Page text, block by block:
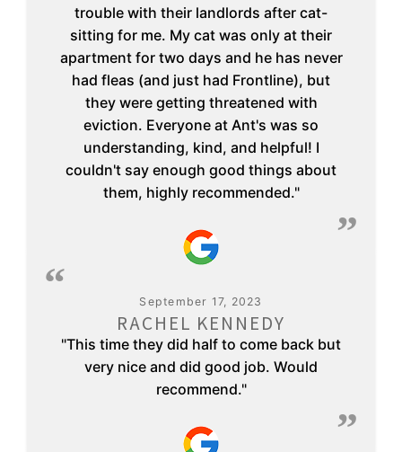
trouble with their landlords after cat-
sitting for me. My cat was only at their
apartment for two days and he has never
had fleas (and just had Frontline), but
they were getting threatened with
eviction. Everyone at Ant's was so
understanding, kind, and helpful! I
couldn't say enough good things about
them, highly recommended."
September 17, 2023
RACHEL KENNEDY
"This time they did half to come back but
very nice and did good job. Would
recommend."